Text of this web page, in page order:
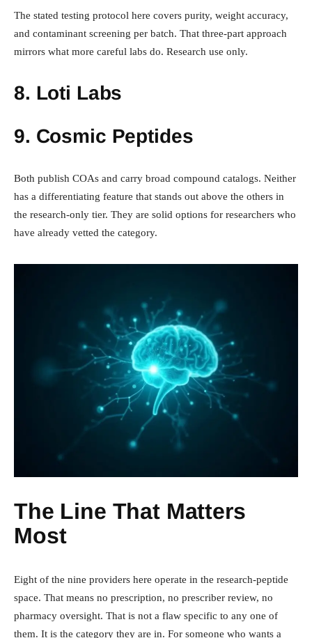
The stated testing protocol here covers purity, weight accuracy,
and contaminant screening per batch. That three-part approach
mirrors what more careful labs do. Research use only.
8. Loti Labs
9. Cosmic Peptides
Both publish COAs and carry broad compound catalogs. Neither
has a differentiating feature that stands out above the others in
the research-only tier. They are solid options for researchers who
have already vetted the category.
The Line That Matters
Most
Eight of the nine providers here operate in the research-peptide
space. That means no prescription, no prescriber review, no
pharmacy oversight. That is not a flaw specific to any one of
them. It is the category they are in. For someone who wants a